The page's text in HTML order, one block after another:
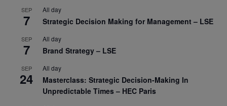
SEP
7
All day
Strategic Decision Making for Management – LSE
SEP
7
All day
Brand Strategy – LSE
SEP
24
All day
Masterclass: Strategic Decision-Making In
Unpredictable Times – HEC Paris